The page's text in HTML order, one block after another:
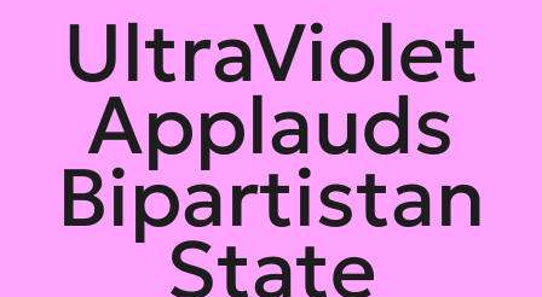
UltraViolet
Applauds
Bipartistan
State